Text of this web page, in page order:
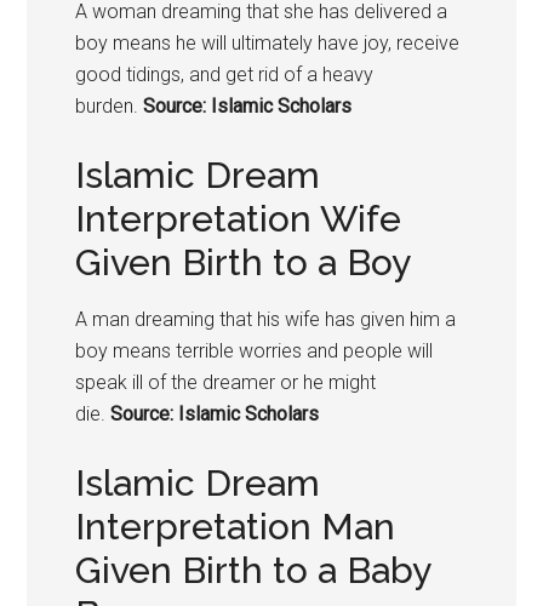
A woman dreaming that she has delivered a
boy means he will ultimately have joy, receive
good tidings, and get rid of a heavy
burden. Source: Islamic Scholars
Islamic Dream
Interpretation Wife
Given Birth to a Boy
A man dreaming that his wife has given him a
boy means terrible worries and people will
speak ill of the dreamer or he might
die. Source: Islamic Scholars
Islamic Dream
Interpretation Man
Given Birth to a Baby